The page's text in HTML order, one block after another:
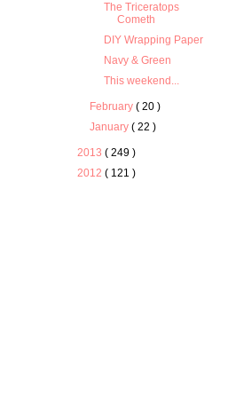
The Triceratops
Cometh
DIY Wrapping Paper
Navy & Green
This weekend...
February( 20 )
January( 22 )
2013 ( 249 )
2012 ( 121 )